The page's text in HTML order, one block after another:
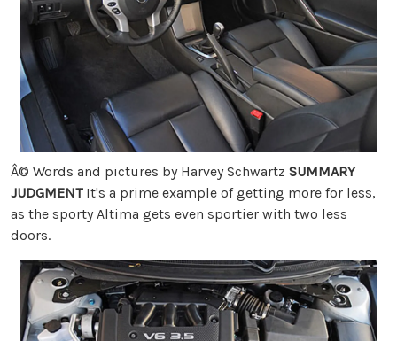
Â© Words and pictures by Harvey Schwartz SUMMARY
JUDGMENTIt's a prime example of getting more for less,
as the sporty Altima gets even sportier with two less
doors.